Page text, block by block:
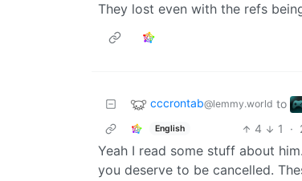
They lost even with the refs
cccrontab@lemmy.world to
English 4 1 ·
Yeah I read some stuff about
you deserve to be cancelled.